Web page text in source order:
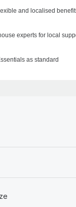
and localised
experts for local
as standard